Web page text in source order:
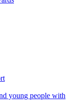
young people with